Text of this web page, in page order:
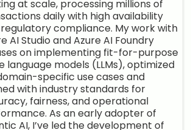
at scale, processing millions of
daily with high availability
compliance. My work with
AI Studio and Azure AI Foundry
on implementing fit-for-purpose
language models (LLMs), optimized
specific use cases and
with industry standards for
fairness, and operational
As an early adopter of
AI, I’ve led the development of